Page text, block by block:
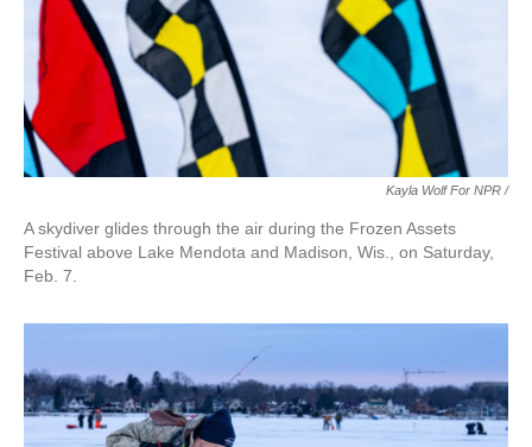
Kayla Wolf For NPR /
A skydiver glides through the air during the Frozen Assets
Festival above Lake Mendota and Madison, Wis., on Saturday,
Feb. 7.